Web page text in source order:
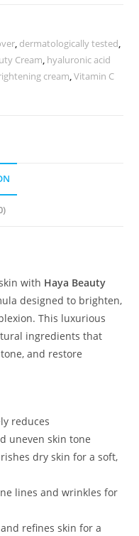
, dermatologically tested,
Cream, hyaluronic acid
cream,Vitamin C
with Haya Beauty
designed to brighten,
This luxurious
ingredients that
and restore
reduces
uneven skin tone
dry skin for a soft,
lines and wrinkles for
refines skin for a